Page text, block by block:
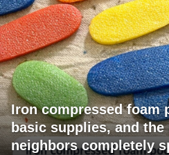
Iron compressed foam
basic supplies, and
neighbors completely